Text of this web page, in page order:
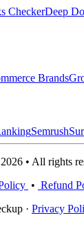
CheckerDeep
Brands
Semrush
• All rights
• Refund
· Privacy